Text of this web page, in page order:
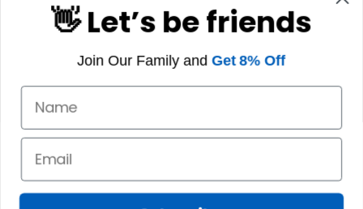
Michael
OCT 14, 2024
Great Polo
I haven’t been out in it yet. This week will be the
maiden voyage. I love the way it looks. Great
quality. I will be back for another soon.
👋 Let’s be friends
Join Our Family and Get 8% Off